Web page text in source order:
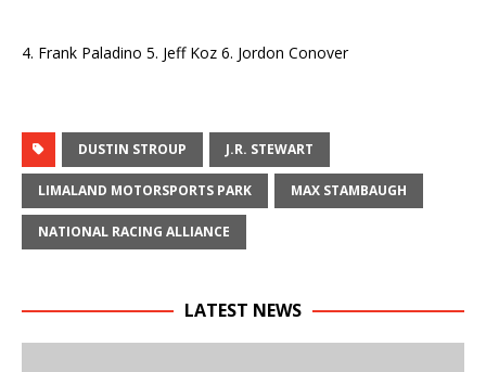
4. Frank Paladino 5. Jeff Koz 6. Jordon Conover
DUSTIN STROUP J.R. STEWART
LIMALAND MOTORSPORTS PARK MAX STAMBAUGH
NATIONAL RACING ALLIANCE
LATEST NEWS